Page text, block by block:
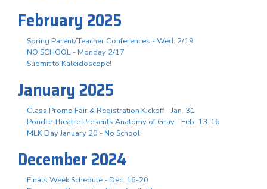
February 2025
Spring Parent/Teacher Conferences - Wed. 2/19
NO SCHOOL - Monday 2/17
Submit to Kaleidoscope!
January 2025
Class Promo Fair & Registration Kickoff - Jan. 31
Poudre Theatre Presents Anatomy of Gray - Feb. 13-16
MLK Day January 20 - No School
December 2024
Finals Week Schedule - Dec. 16-20